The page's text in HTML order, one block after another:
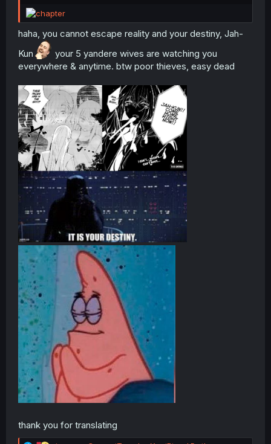
haha, you cannot escape reality and your destiny, Jah-
Kun
your 5 yandere wives are watching you
everywhere & anytime. btw poor thieves, easy dead
thank you for translating